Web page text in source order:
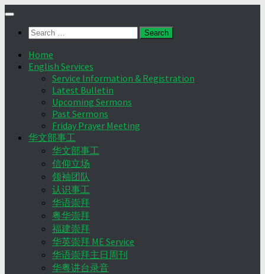
Skip
contentSearch
Home
English Services
Service Information & Registration
Latest Bulletin
Upcoming Sermons
Past Sermons
Friday Prayer Meeting
华文部事工
华文部事工
信仰立场
领袖团队
认识事工
华语崇拜
粤华崇拜
福建崇拜
华英崇拜 ME Service
华语崇拜主日周刊
华粤讲台录音